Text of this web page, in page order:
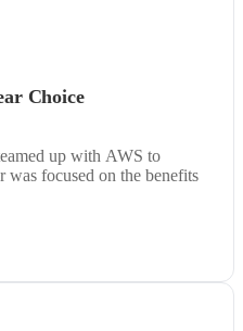
Choice
up with AWS to
was focused on the benefits